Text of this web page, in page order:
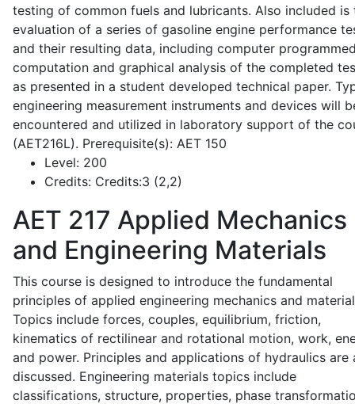
testing of common fuels and lubricants. Also included is
evaluation of a series of gasoline engine performance
and their resulting data, including computer
computation and graphical analysis of the completed
as presented in a student developed technical paper.
engineering measurement instruments and devices will
encountered and utilized in laboratory support of the
(AET216L). Prerequisite(s): AET 150
Level: 200
Credits: Credits:3 (2,2)
AET 217 Applied Mechanics
and Engineering Materials
This course is designed to introduce the fundamental
principles of applied engineering mechanics and
Topics include forces, couples, equilibrium, friction,
kinematics of rectilinear and rotational motion, work,
and power. Principles and applications of hydraulics are
discussed. Engineering materials topics include
classifications, structure, properties, phase